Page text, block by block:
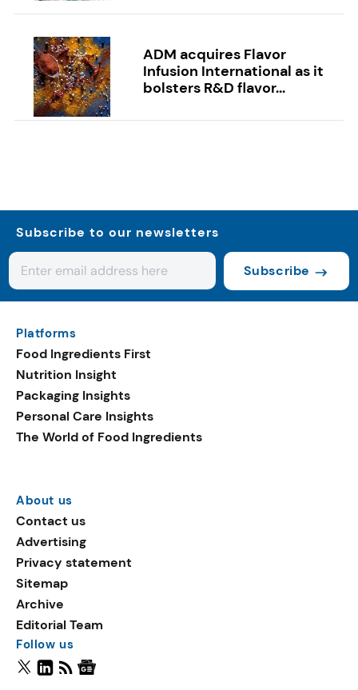
ADM acquires Flavor
Infusion International as it
bolsters R&D flavor...
Subscribe to our newsletters
Subscribe
Platforms
Food Ingredients First
Nutrition Insight
Packaging Insights
Personal Care Insights
The World of Food Ingredients
About us
Contact us
Advertising
Privacy statement
Sitemap
Archive
Editorial Team
Follow us